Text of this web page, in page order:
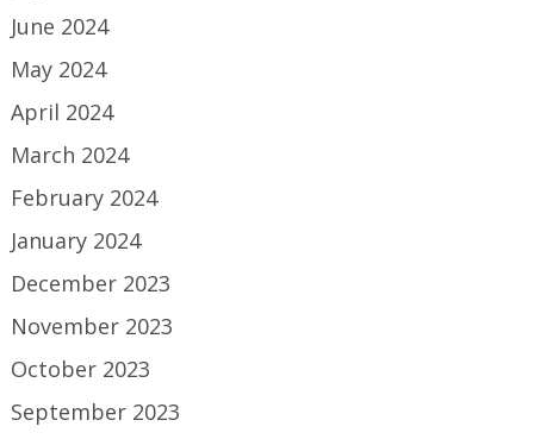
June 2024
May 2024
April 2024
March 2024
February 2024
January 2024
December 2023
November 2023
October 2023
September 2023